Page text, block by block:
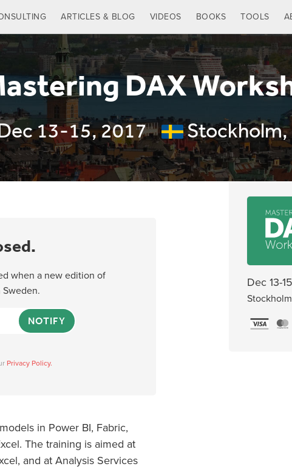
ARTICLES & BLOG VIDEOS BOOKS TOOLS
DAX
13-15, 2017 Stockholm,
when a new edition of
Sweden.
NOTIFY
Privacy Policy.
in Power BI, Fabric,
The training is aimed at
and at Analysis Services
Dec 13-